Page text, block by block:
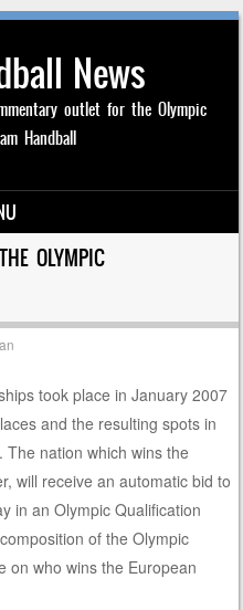
News
outlet for the Olympic
Handball
OLYMPIC
took place in January 2007
and the resulting spots in
nation which wins the
will receive an automatic bid to
in an Olympic Qualification
of the Olympic
on who wins the European